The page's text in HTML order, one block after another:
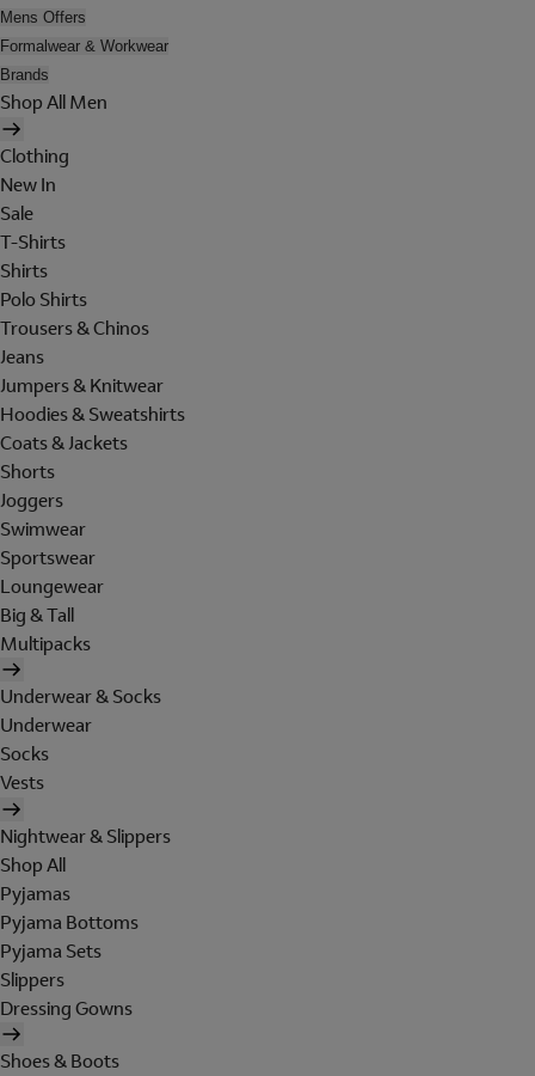
Mens Offers
Formalwear & Workwear
Brands
Shop All Men
Clothing
New In
Sale
T-Shirts
Shirts
Polo Shirts
Trousers & Chinos
Jeans
Jumpers & Knitwear
Hoodies & Sweatshirts
Coats & Jackets
Shorts
Joggers
Swimwear
Sportswear
Loungewear
Big & Tall
Multipacks
Underwear & Socks
Underwear
Socks
Vests
Nightwear & Slippers
Shop All
Pyjamas
Pyjama Bottoms
Pyjama Sets
Slippers
Dressing Gowns
Shoes & Boots